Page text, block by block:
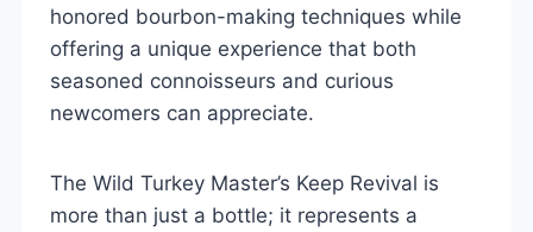
honored bourbon-making techniques while
offering a unique experience that both
seasoned connoisseurs and curious
newcomers can appreciate.
The Wild Turkey Master’s Keep Revival is
more than just a bottle; it represents a